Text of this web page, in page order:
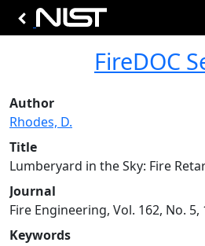
FireDOC
Author
Rhodes, D.
Title
Lumberyard in the Sky: Fire
Journal
Fire Engineering, Vol. 162, No. 5,
Keywords